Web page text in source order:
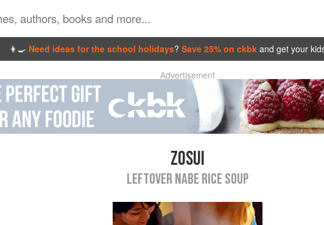
👩‍🍳 Need ideas for the school holidays? Save 25% on ckbk and get your
Advertisement
ZOSUI
LEFTOVER NABE RICE SOUP